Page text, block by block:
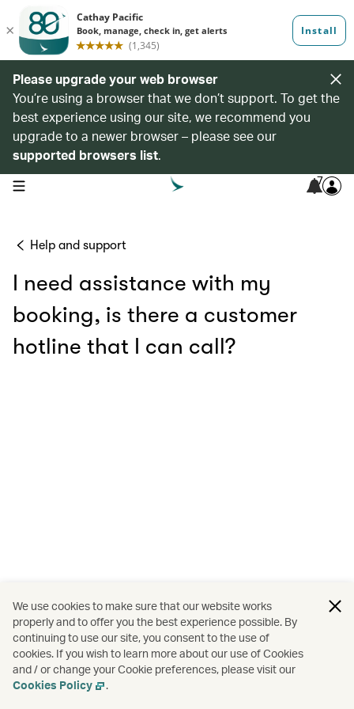
Please upgrade your web browser
You’re using a browser that we don’t support. To get the
best experience using our site, we recommend you
upgrade to a newer browser – please see our
supported browsers list.
open navigation menu 7
Help and support
I need assistance with my
booking, is there a customer
hotline that I can call?
We use cookies to make sure that our website works
properly and to offer you the best experience possible. By
continuing to use our site, you consent to the use of
cookies. If you wish to learn more about our use of Cookies
and / or change your Cookie preferences, please visit our
Cookies Policy
.